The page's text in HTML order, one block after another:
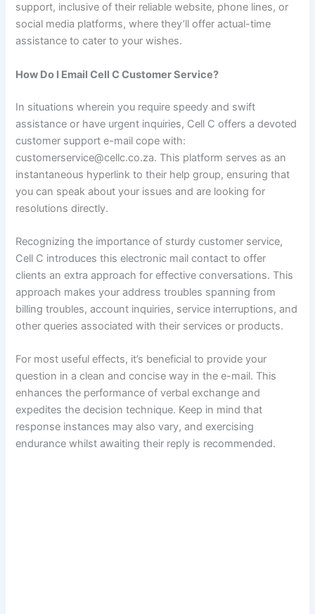
support, inclusive of their reliable website, phone lines, or
social media platforms, where they’ll offer actual-time
assistance to cater to your wishes.
How Do I Email Cell C Customer Service?
In situations wherein you require speedy and swift
assistance or have urgent inquiries, Cell C offers a devoted
customer support e-mail cope with:
customerservice@cellc.co.za. This platform serves as an
instantaneous hyperlink to their help group, ensuring that
you can speak about your issues and are looking for
resolutions directly.
Recognizing the importance of sturdy customer service,
Cell C introduces this electronic mail contact to offer
clients an extra approach for effective conversations. This
approach makes your address troubles spanning from
billing troubles, account inquiries, service interruptions, and
other queries associated with their services or products.
For most useful effects, it’s beneficial to provide your
question in a clean and concise way in the e-mail. This
enhances the performance of verbal exchange and
expedites the decision technique. Keep in mind that
response instances may also vary, and exercising
endurance whilst awaiting their reply is recommended.